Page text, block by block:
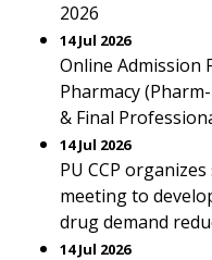
2026
14 Jul 2026
Online Admission
Pharmacy
& Final
14 Jul 2026
PU CCP
meeting to
drug demand
14 Jul 2026